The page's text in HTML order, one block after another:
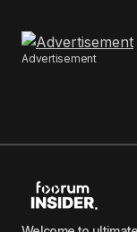
Advertisement